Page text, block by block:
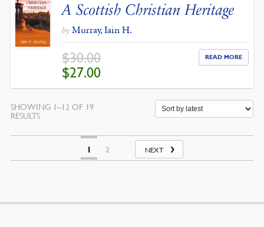
A Scottish Christian Heritage
by Murray, Iain H.
$30.00
ORIGINAL
PRICE
WAS:
$30.00.
$27.00
$27.00.
READ MORE
SHOWING 1–12 OF 19
RESULTSSORTED
1
2 NEXT